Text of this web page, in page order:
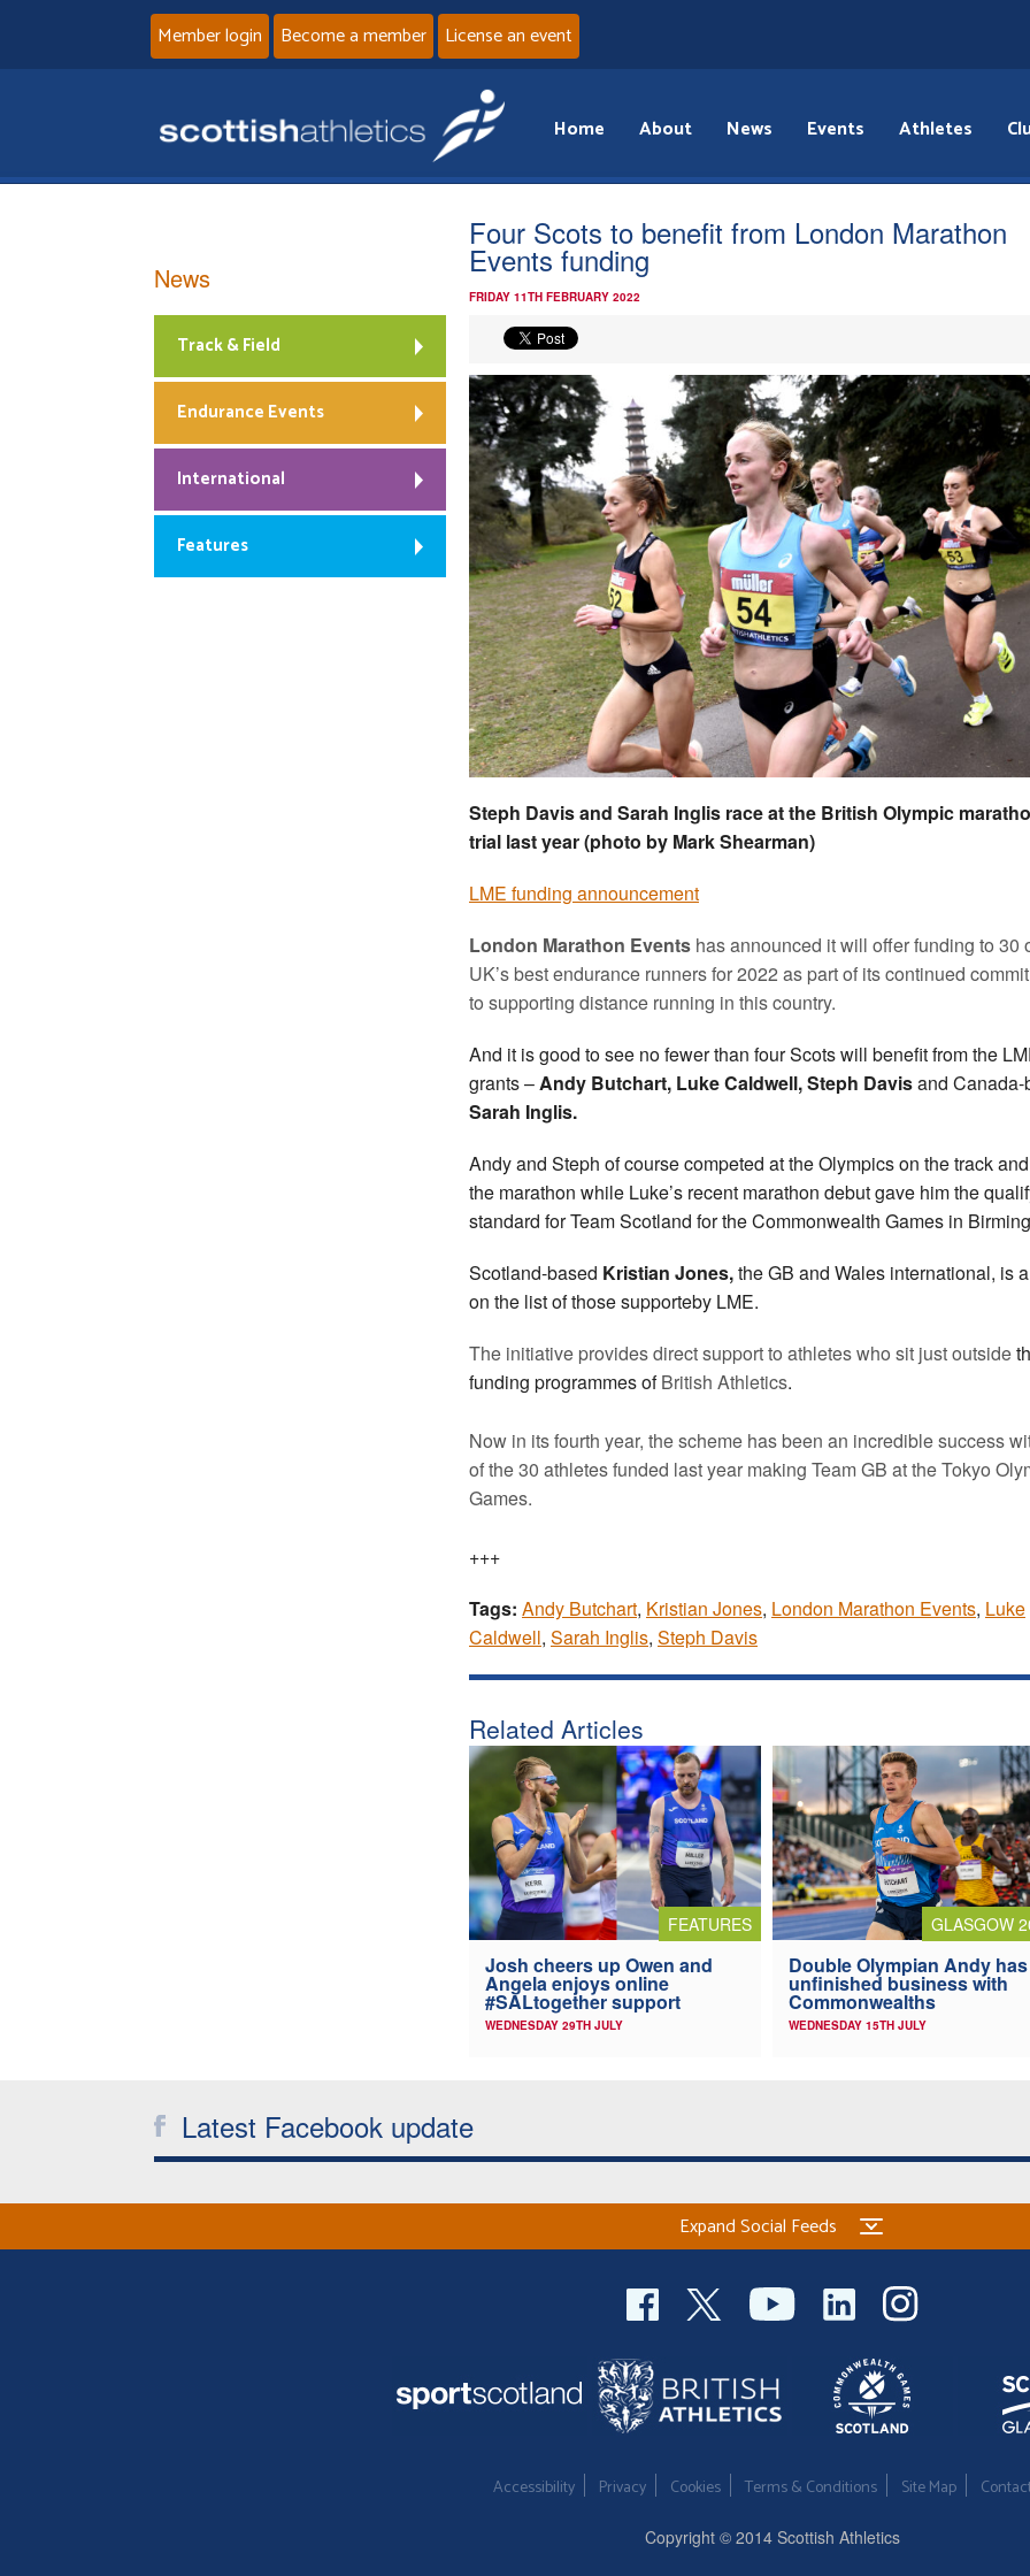
Member login Become a member License an event
Home About News Events Athletes
Four Scots to benefit from London Marathon
Events funding
FRIDAY 11TH FEBRUARY 2022
Steph Davis and Sarah Inglis race at the British Olympic
trial last year (photo by Mark Shearman)
LME funding announcement
London Marathon Events has announced it will offer funding to 30
UK’s best endurance runners for 2022 as part of its continued
to supporting distance running in this country.
And it is good to see no fewer than four Scots will benefit from the
grants –Andy Butchart, Luke Caldwell, Steph Davisand Canada-
Sarah Inglis.
Andy and Steph of course competed at the Olympics on the track
the marathon while Luke’s recent marathon debut gave him the
standard for Team Scotland for the Commonwealth Games in
Scotland-based Kristian Jones,the GB and Wales international, is
on the list of those supporteby LME.
The initiative provides direct support to athletes who sit just outside
funding programmes ofBritish Athletics.
Now in its fourth year, the scheme has been an incredible success
of the 30 athletes funded last year making Team GB at the Tokyo
Games.
+++
Tags: Andy Butchart, Kristian Jones, London Marathon Events, Luke
Caldwell, Sarah Inglis, Steph Davis
Related Articles
FEATURES
Josh cheers up Owen and
Angela enjoys online
#SALtogether support
WEDNESDAY 29TH JULY
GLASGOW
Double Olympian Andy has
unfinished business with
Commonwealths
WEDNESDAY 15TH JULY
News
Track & Field
Endurance Events
International
Features
Latest Facebook update
Expand Social Feeds
Accessibility Privacy Cookies Terms & Conditions Site Map
Copyright © 2014 Scottish Athletics